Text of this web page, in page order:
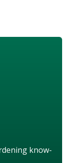
know-